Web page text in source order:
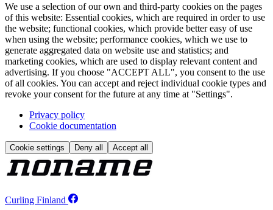
We use a selection of our own and third-party cookies on the pages
of this website: Essential cookies, which are required in order to use
the website; functional cookies, which provide better easy of use
when using the website; performance cookies, which we use to
generate aggregated data on website use and statistics; and
marketing cookies, which are used to display relevant content and
advertising. If you choose "ACCEPT ALL", you consent to the use
of all cookies. You can accept and reject individual cookie types and
revoke your consent for the future at any time at "Settings".
Privacy policy
Cookie documentation
Cookie settings Deny all Accept all
Curling Finland